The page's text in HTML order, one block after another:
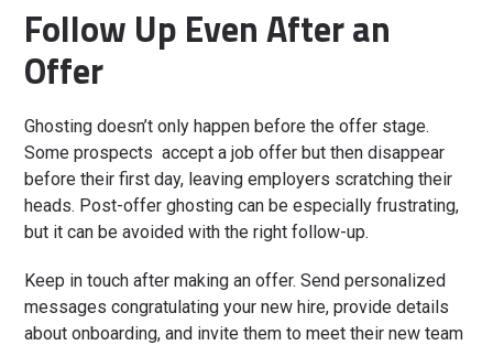
Follow Up Even After an
Offer
Ghosting doesn’t only happen before the offer stage.
Some prospects accept a job offer but then disappear
before their first day, leaving employers scratching their
heads. Post-offer ghosting can be especially frustrating,
but it can be avoided with the right follow-up.
Keep in touch after making an offer. Send personalized
messages congratulating your new hire, provide details
about onboarding, and invite them to meet their new team